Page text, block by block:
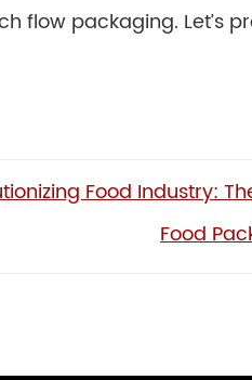
flow packaging. Let’s
Food Industry:
Food